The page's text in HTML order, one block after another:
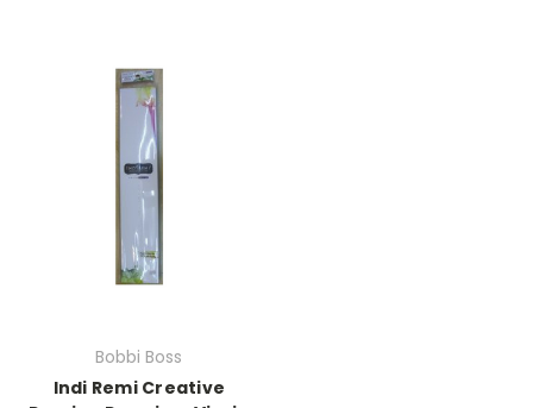
Bobbi Boss
Indi Remi Creative